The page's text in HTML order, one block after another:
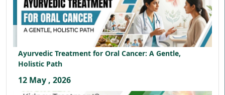
Ayurvedic Treatment for Oral Cancer: A Gentle,
Holistic Path
12 May , 2026